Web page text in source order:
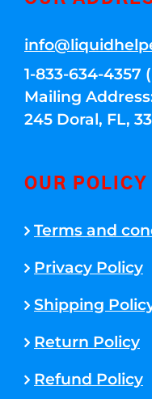
1-833-634-4357
Mailing
245 Doral, FL,
OUR POLICY
Terms and
Privacy Policy
Shipping
Return Policy
Refund Policy